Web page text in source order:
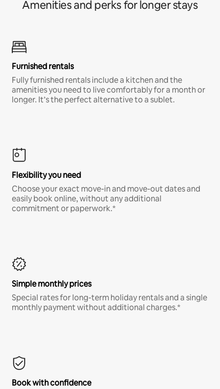
Amenities and perks for longer stays
Furnished rentals
Fully furnished rentals include a kitchen and the
amenities you need to live comfortably for a month or
longer. It’s the perfect alternative to a sublet.
Flexibility you need
Choose your exact move-in and move-out dates and
easily book online, without any additional
commitment or paperwork.*
Simple monthly prices
Special rates for long-term holiday rentals and a single
monthly payment without additional charges.*
Book with confidence